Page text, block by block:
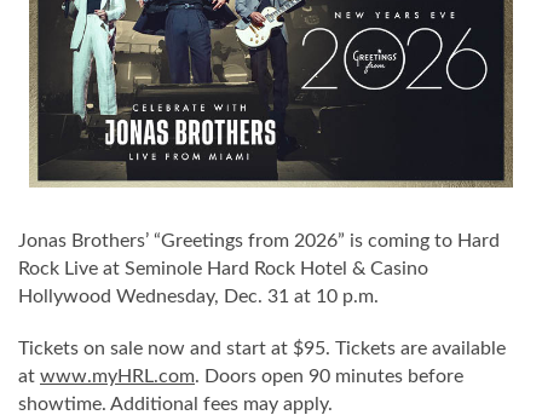
Jonas Brothers’ “Greetings from 2026” is coming to Hard
Rock Live at Seminole Hard Rock Hotel & Casino
Hollywood Wednesday, Dec. 31 at 10 p.m.
Tickets on sale now and start at $95. Tickets are available
at www.myHRL.com. Doors open 90 minutes before
showtime. Additional fees may apply.